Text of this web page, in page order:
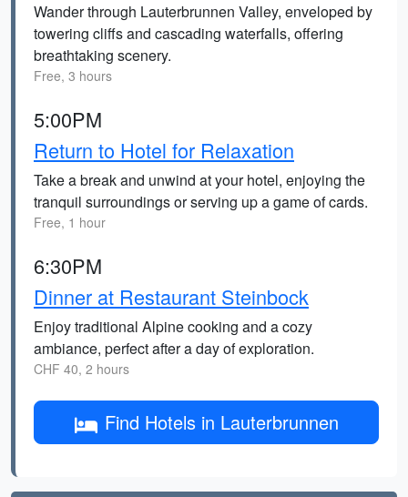
Wander through Lauterbrunnen Valley, enveloped by
towering cliffs and cascading waterfalls, offering
breathtaking scenery.
Free, 3 hours
5:00PM
Return to Hotel for Relaxation
Take a break and unwind at your hotel, enjoying the
tranquil surroundings or serving up a game of cards.
Free, 1 hour
6:30PM
Dinner at Restaurant Steinbock
Enjoy traditional Alpine cooking and a cozy
ambiance, perfect after a day of exploration.
CHF 40, 2 hours
Find Hotels in Lauterbrunnen